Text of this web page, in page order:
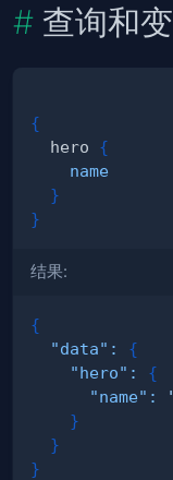
查询和
{
hero
{
name
}
}
结果:
{
"data" :
{
"hero" :
{
"name" :
}
}
}